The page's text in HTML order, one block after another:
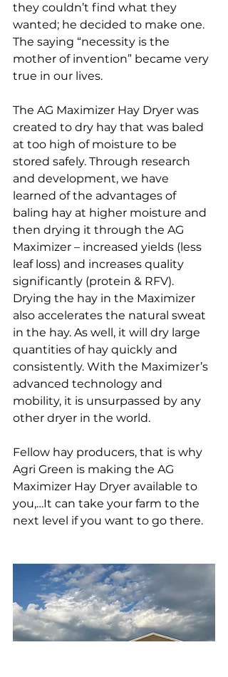
they couldn’t find what they
wanted; he decided to make one.
The saying “necessity is the
mother of invention” became very
true in our lives.
The AG Maximizer Hay Dryer was
created to dry hay that was baled
at too high of moisture to be
stored safely. Through research
and development, we have
learned of the advantages of
baling hay at higher moisture and
then drying it through the AG
Maximizer – increased yields (less
leaf loss) and increases quality
significantly (protein & RFV).
Drying the hay in the Maximizer
also accelerates the natural sweat
in the hay. As well, it will dry large
quantities of hay quickly and
consistently. With the Maximizer’s
advanced technology and
mobility, it is unsurpassed by any
other dryer in the world.
Fellow hay producers, that is why
Agri Green is making the AG
Maximizer Hay Dryer available to
you,…It can take your farm to the
next level if you want to go there.